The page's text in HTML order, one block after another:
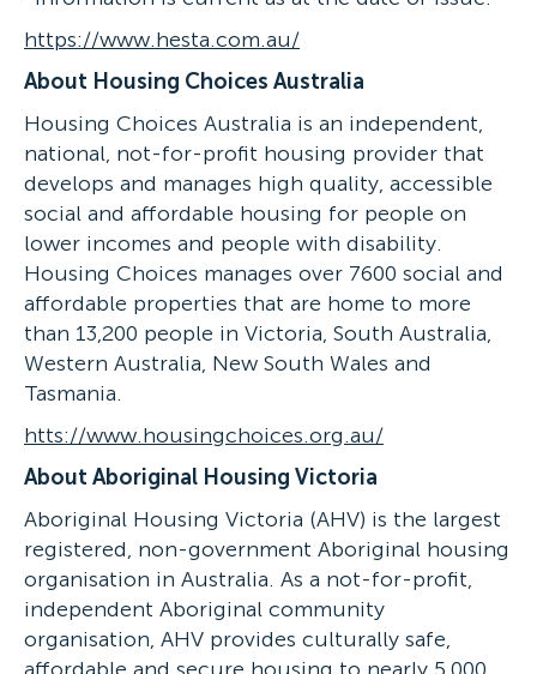
https://www.hesta.com.au/
About Housing Choices Australia
Housing Choices Australia is an independent,
national, not-for-profit housing provider that
develops and manages high quality, accessible
social and affordable housing for people on
lower incomes and people with disability.
Housing Choices manages over 7600 social and
affordable properties that are home to more
than 13,200 people in Victoria, South Australia,
Western Australia, New South Wales and
Tasmania.
htts://www.housingchoices.org.au/
About Aboriginal Housing Victoria
Aboriginal Housing Victoria (AHV) is the largest
registered, non-government Aboriginal housing
organisation in Australia. As a not-for-profit,
independent Aboriginal community
organisation, AHV provides culturally safe,